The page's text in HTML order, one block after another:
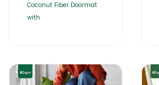
Coconut Fiber Doormat
with